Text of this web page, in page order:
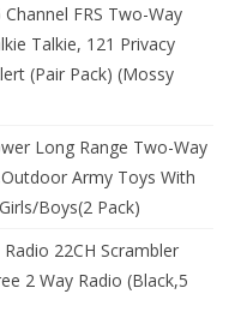
FRS Two-Way
Talkie, 121 Privacy
(Pair Pack) (Mossy
Long Range Two-Way
Army Toys With
Boys(2 Pack)
22CH Scrambler
2 Way Radio (Black,5